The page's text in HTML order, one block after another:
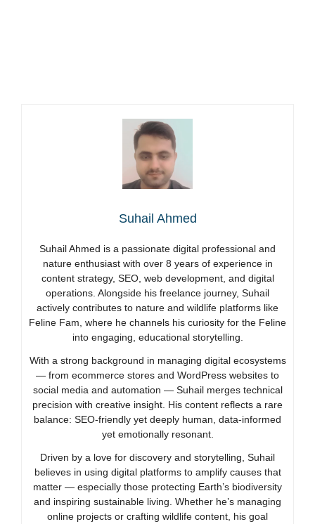
Suhail Ahmed
Suhail Ahmed is a passionate digital professional and
nature enthusiast with over 8 years of experience in
content strategy, SEO, web development, and digital
operations. Alongside his freelance journey, Suhail
actively contributes to nature and wildlife platforms like
Feline Fam, where he channels his curiosity for the Feline
into engaging, educational storytelling.
With a strong background in managing digital ecosystems
— from ecommerce stores and WordPress websites to
social media and automation — Suhail merges technical
precision with creative insight. His content reflects a rare
balance: SEO-friendly yet deeply human, data-informed
yet emotionally resonant.
Driven by a love for discovery and storytelling, Suhail
believes in using digital platforms to amplify causes that
matter — especially those protecting Earth’s biodiversity
and inspiring sustainable living. Whether he’s managing
online projects or crafting wildlife content, his goal